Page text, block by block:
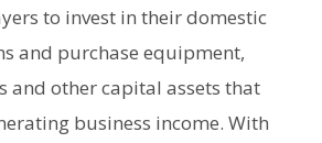
to invest in their domestic
and purchase equipment,
and other capital assets that
business income. With